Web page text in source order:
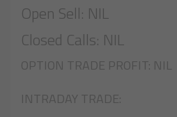
Open Sell: NIL
Closed Calls: NIL
OPTION TRADE PROFIT: NIL
INTRADAY TRADE: